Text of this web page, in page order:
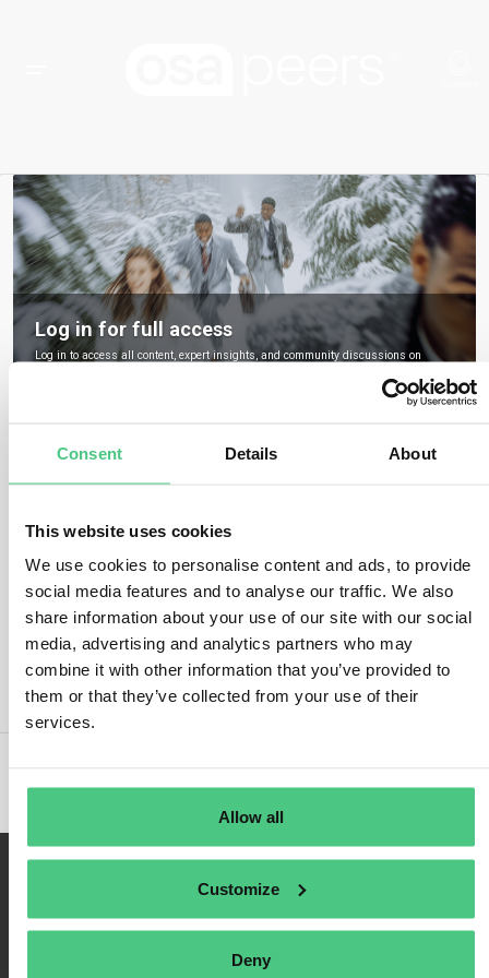
Consent Details About
This website uses cookies
We use cookies to personalise content and ads, to provide
social media features and to analyse our traffic. We also
share information about your use of our site with our social
media, advertising and analytics partners who may
combine it with other information that you’ve provided to
them or that they’ve collected from your use of their
services.
Allow all
Customize
Deny
Log in for full access
Log in to access all content, expert insights, and community discussions on
Remember Me
Register
Forgot Password